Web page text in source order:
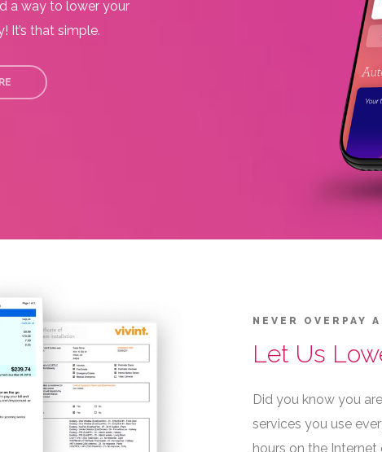
a way to lower your
It’s that simple.
NEVER OVERPAY
Let Us
Did you know you
services you use
hours on the